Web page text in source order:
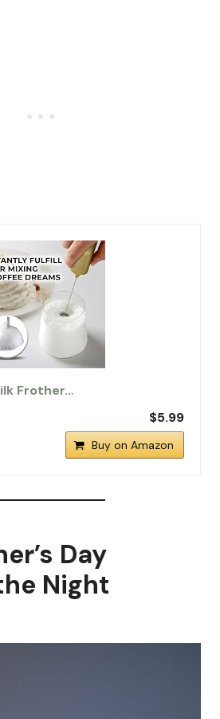
Frother…
$5.99
Buy on Amazon
Day
Night